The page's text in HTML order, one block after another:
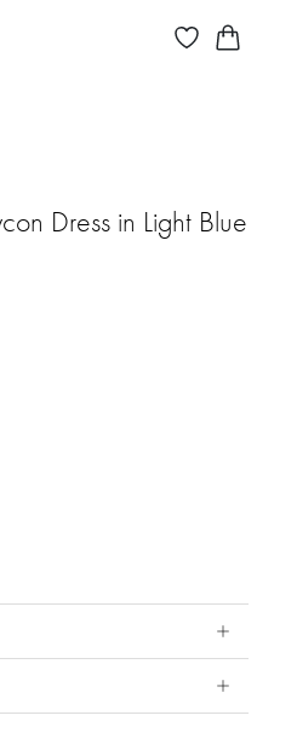
Dress in Light Blue